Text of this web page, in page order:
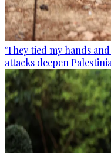
‘They tied my hands
attacks deepen